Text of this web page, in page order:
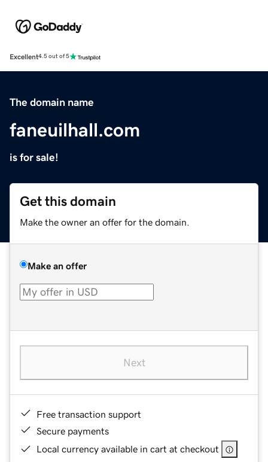
Excellent4.5 out of 5
The domain name
faneuilhall.com
is for sale!
Get this domain
Make the owner an offer for the domain.
Make an offer
Next
Free transaction support
Secure payments
Local currency available in cart at checkout